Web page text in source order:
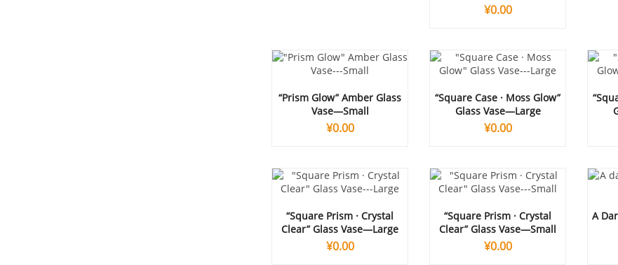
¥0.00
“Prism Glow” Amber Glass
Vase—Small
¥0.00
“Square Case · Moss Glow”
Glass Vase—Large
¥0.00
“Square Prism · Crystal
Clear” Glass Vase—Large
¥0.00
“Square Prism · Crystal
Clear” Glass Vase—Small
¥0.00
A